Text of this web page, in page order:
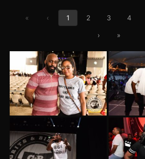
First page
« Previous page
‹ 1 2 3 4
Next page
› Last page
»